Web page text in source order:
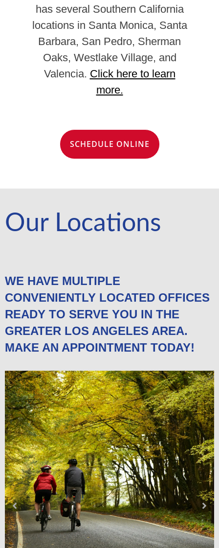
has several Southern California
locations in Santa Monica, Santa
Barbara, San Pedro, Sherman
Oaks, Westlake Village, and
Valencia. Click here to learn
more.
SCHEDULE ONLINE
Our Locations
WE HAVE MULTIPLE
CONVENIENTLY LOCATED OFFICES
READY TO SERVE YOU IN THE
GREATER LOS ANGELES AREA.
MAKE AN APPOINTMENT TODAY!